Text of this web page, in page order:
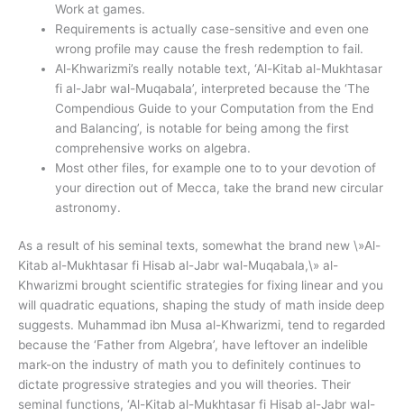
Work at games.
Requirements is actually case-sensitive and even one
wrong profile may cause the fresh redemption to fail.
Al-Khwarizmi’s really notable text, ‘Al-Kitab al-Mukhtasar
fi al-Jabr wal-Muqabala’, interpreted because the ‘The
Compendious Guide to your Computation from the End
and Balancing’, is notable for being among the first
comprehensive works on algebra.
Most other files, for example one to to your devotion of
your direction out of Mecca, take the brand new circular
astronomy.
As a result of his seminal texts, somewhat the brand new \»Al-
Kitab al-Mukhtasar fi Hisab al-Jabr wal-Muqabala,\» al-
Khwarizmi brought scientific strategies for fixing linear and you
will quadratic equations, shaping the study of math inside deep
suggests. Muhammad ibn Musa al-Khwarizmi, tend to regarded
because the ‘Father from Algebra’, have leftover an indelible
mark-on the industry of math you to definitely continues to
dictate progressive strategies and you will theories. Their
seminal functions, ‘Al-Kitab al-Mukhtasar fi Hisab al-Jabr wal-